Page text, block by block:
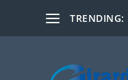
TRENDING: